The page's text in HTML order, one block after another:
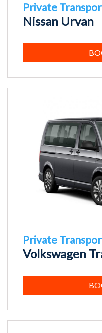
Private
Nissan Urvan
Private
Volkswagen